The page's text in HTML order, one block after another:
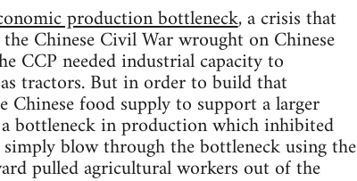
production bottleneck, a crisis that
Chinese Civil War wrought on Chinese
CCP needed industrial capacity to
tractors. But in order to build that
Chinese food supply to support a larger
bottleneck in production which inhibited
blow through the bottleneck using the
pulled agricultural workers out of the